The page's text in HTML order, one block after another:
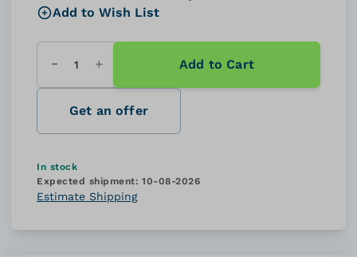
Add to Wish List
Quantity Add to Cart
Get an offer
In stock
Expected shipment: 10-08-2026
Estimate Shipping